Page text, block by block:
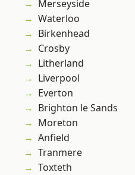
Merseyside
Waterloo
Birkenhead
Crosby
Litherland
Liverpool
Everton
Brighton le Sands
Moreton
Anfield
Tranmere
Toxteth